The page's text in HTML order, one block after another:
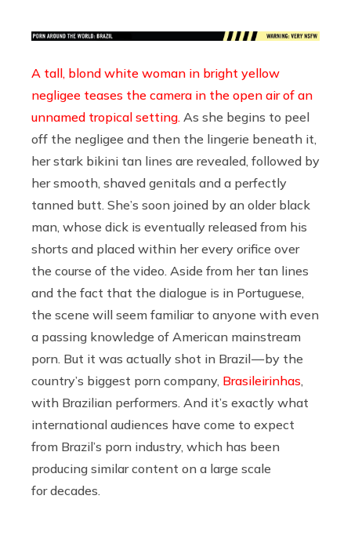
A tall, blond white woman in bright yellow
negligee teases the camera in the open air of an
unnamed tropical setting. As she begins to peel
off the negligee and then the lingerie beneath it,
her stark bikini tan lines are revealed, followed by
her smooth, shaved genitals and a perfectly
tanned butt. She’s soon joined by an older black
man, whose dick is eventually released from his
shorts and placed within her every orifice over
the course of the video. Aside from her tan lines
and the fact that the dialogue is in Portuguese,
the scene will seem familiar to anyone with even
a passing knowledge of American mainstream
porn. But it was actually shot in Brazil — by the
country’s biggest porn company, Brasileirinhas,
with Brazilian performers. And it’s exactly what
international audiences have come to expect
from Brazil’s porn industry, which has been
producing similar content on a large scale
for decades.